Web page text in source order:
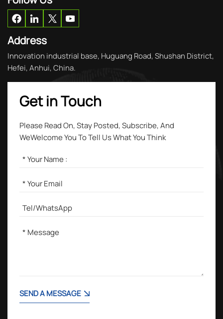
Address
Innovation industrial base, Huguang Road, Shushan District,
Hefei, Anhui, China.
Get in Touch
Please Read On, Stay Posted, Subscribe, And
WeWelcome You To Tell Us What You Think
SEND A MESSAGE